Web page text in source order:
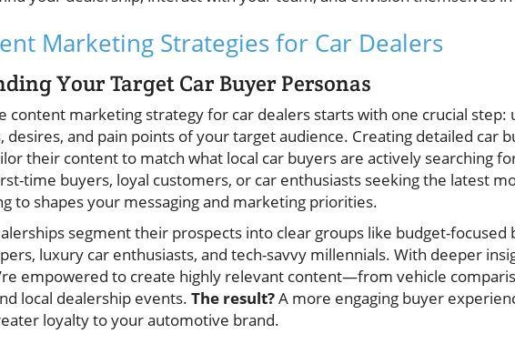
Marketing Strategies for Car Dealers
Your Target Car Buyer Personas
content marketing strategy for car dealers starts with one crucial step:
desires, and pain points of your target audience. Creating detailed car
their content to match what local car buyers are actively searching
time buyers, loyal customers, or car enthusiasts seeking the latest
to shapes your messaging and marketing priorities.
segment their prospects into clear groups like budget-focused
luxury car enthusiasts, and tech-savvy millennials. With deeper
empowered to create highly relevant content—from vehicle
local dealership events. The result?A more engaging buyer
loyalty to your automotive brand.